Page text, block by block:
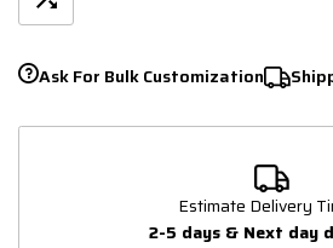
Ask For Bulk Customization
Estimate Delivery
2-5 days & Next day